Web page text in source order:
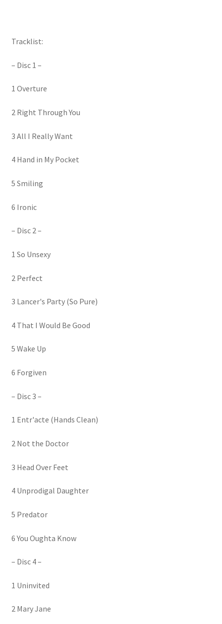
Tracklist:
– Disc 1 –
1 Overture
2 Right Through You
3 All I Really Want
4 Hand in My Pocket
5 Smiling
6 Ironic
– Disc 2 –
1 So Unsexy
2 Perfect
3 Lancer's Party (So Pure)
4 That I Would Be Good
5 Wake Up
6 Forgiven
– Disc 3 –
1 Entr'acte (Hands Clean)
2 Not the Doctor
3 Head Over Feet
4 Unprodigal Daughter
5 Predator
6 You Oughta Know
– Disc 4 –
1 Uninvited
2 Mary Jane